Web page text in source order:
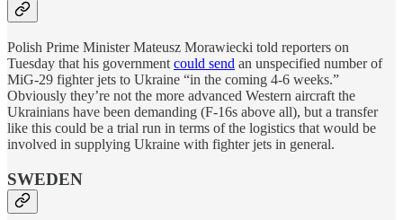
Polish Prime Minister Mateusz Morawiecki told reporters on
Tuesday that his government could send an unspecified number of
MiG-29 fighter jets to Ukraine “in the coming 4-6 weeks.”
Obviously they’re not the more advanced Western aircraft the
Ukrainians have been demanding (F-16s above all), but a transfer
like this could be a trial run in terms of the logistics that would be
involved in supplying Ukraine with fighter jets in general.
SWEDEN